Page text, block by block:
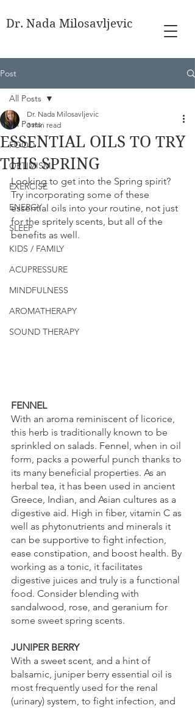
Dr. Nada Milosavljevic
Post
All Posts
FOOD
OPTIMISM
EXERCISE
ENERGY
SLEEP
KIDS / FAMILY
ACUPRESSURE
MINDFULNESS
AROMATHERAPY
SOUND THERAPY
All Posts
ESSENTIAL OILS TO TRY
THIS SPRING
Dr. Nada Milosavljevic
3 min read
Looking to get into the Spring spirit?
Try incorporating some of these
essential oils into your routine, not just
for the spritely scents, but all of the
benefits as well.
FENNEL
With an aroma reminiscent of licorice,
this herb is traditionally known to be
sprinkled on salads. Fennel, when in oil
form, packs a powerful punch thanks to
its many beneficial properties. As an
herbal tea, it has been used in ancient
Greece, Indian, and Asian cultures as a
digestive aid. High in fiber, vitamin C as
well as phytonutrients and minerals it
can be supportive to fight infection,
ease constipation, and boost health. By
working as a tonic, it facilitates
digestive juices and truly is a functional
food. Consider blending with
sandalwood, rose, and geranium for
some sweet spring scents.
JUNIPER BERRY
With a sweet scent, and a hint of
balsamic, juniper berry essential oil is
most frequently used for the renal
(urinary) system, to fight infection, and